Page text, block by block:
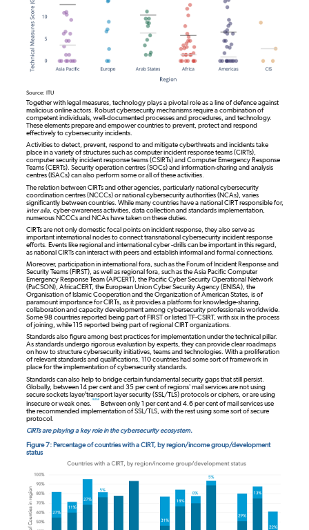
Source: ITU
Together with legal measures, technology plays a pivotal role as a line of defence against
malicious online actors. Robust cybersecurity mechanisms require a combination of
competent individuals, well-documented processes and procedures, and technology.
These elements prepare and empower countries to prevent, protect and respond
effectively to cybersecurity incidents.
Activities to detect, prevent, respond to and mitigate cyberthreats and incidents take
place in a variety of structures such as computer incident response teams (CIRTs),
computer security incident response teams (CSIRTs) and Computer Emergency Response
Teams (CERTs). Security operation centres (SOCs) and information-sharing and analysis
centres (ISACs) can also perform some or all of these activities.
The relation between CIRTs and other agencies, particularly national cybersecurity
coordination centres (NCCCs) or national cybersecurity authorities (NCAs), varies
significantly between countries. While many countries have a national CIRT responsible for,
inter alia, cyber-awareness activities, data collection and standards implementation,
numerous NCCCs and NCAs have taken on these duties.
CIRTs are not only domestic focal points on incident response, they also serve as
important international nodes to connect transnational cybersecurity incident response
efforts. Events like regional and international cyber -drills can be important in this regard,
as national CIRTs can interact with peers and establish informal and formal connections.
Moreover, participation in international fora, such as the Forum of Incident Response and
Security Teams (FIRST), as well as regional fora, such as the Asia Pacific Computer
Emergency Response Team (APCERT), the Pacific Cyber Security Operational Network
(PaCSON), AfricaCERT, the European Union Cyber Security Agency (ENISA), the
Organisation of Islamic Cooperation and the Organization of American States, is of
paramount importance for CIRTs, as it provides a platform for knowledge-sharing,
collaboration and capacity development among cybersecurity professionals worldwide.
Some 98 countries reported being part of FIRST or listed TF-CSIRT, with six in the process
of joining, while 115 reported being part of regional CIRT organizations.
Standards also figure among best practices for implementation under the technical pillar.
As standards undergo rigorous evaluation by experts, they can provide clear roadmaps
on how to structure cybersecurity initiatives, teams and technologies. With a proliferation
of relevant standards and qualifications, 110 countries had some sort of framework in
place for the implementation of cybersecurity standards.
Standards can also help to bridge certain fundamental security gaps that still persist.
Globally, between 14 per cent and 35 per cent of regions’ mail services are not using
secure sockets layer/transport layer security (SSL/TLS) protocols or ciphers, or are using
insecure or weak ones.
note
Between only 1 per cent and 4.6 per cent of mail services use
the recommended implementation of SSL/TLS, with the rest using some sort of secure
protocol.
CIRTs are playing a key role in the cybersecurity ecosystem.
Figure 7: Percentage of countries with a CIRT, by region/income group/development
status